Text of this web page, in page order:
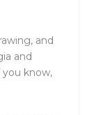
and
and
know,